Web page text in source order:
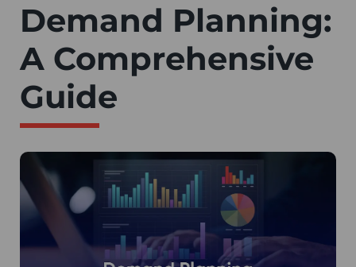
Demand Planning:
A Comprehensive
Guide